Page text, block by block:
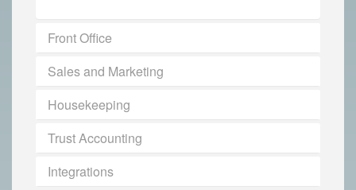
Front Office
Sales and Marketing
Housekeeping
Trust Accounting
Integrations